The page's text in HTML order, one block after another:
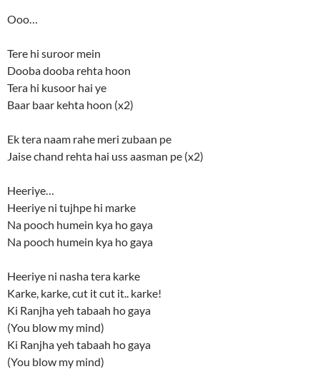
Ooo…
Tere hi suroor mein
Dooba dooba rehta hoon
Tera hi kusoor hai ye
Baar baar kehta hoon (x2)
Ek tera naam rahe meri zubaan pe
Jaise chand rehta hai uss aasman pe (x2)
Heeriye…
Heeriye ni tujhpe hi marke
Na pooch humein kya ho gaya
Na pooch humein kya ho gaya
Heeriye ni nasha tera karke
Karke, karke, cut it cut it.. karke!
Ki Ranjha yeh tabaah ho gaya
(You blow my mind)
Ki Ranjha yeh tabaah ho gaya
(You blow my mind)